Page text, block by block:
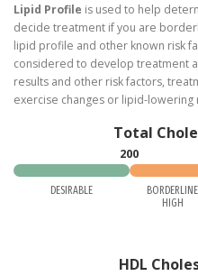
Lipid Profile is used to help
decide treatment if you are
lipid profile and other known risk
considered to develop treatment
results and other risk factors,
exercise changes or lipid-lowering
Total
DESIRABLE
200
BORDERLINE
HIGH
HDL